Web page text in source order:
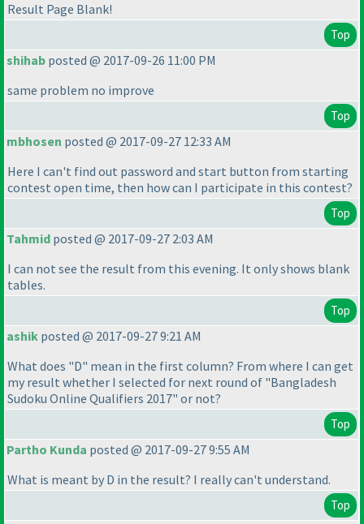
Result Page Blank!
Top
shihab posted @ 2017-09-26 11:00 PM
same problem no improve
Top
mbhosen posted @ 2017-09-27 12:33 AM
Here I can't find out password and start button from starting
contest open time, then how can I participate in this contest?
Top
Tahmid posted @ 2017-09-27 2:03 AM
I can not see the result from this evening. It only shows blank
tables.
Top
ashik posted @ 2017-09-27 9:21 AM
What does "D" mean in the first column? From where I can get
my result whether I selected for next round of "Bangladesh
Sudoku Online Qualifiers 2017" or not?
Top
Partho Kunda posted @ 2017-09-27 9:55 AM
What is meant by D in the result? I really can't understand.
Top